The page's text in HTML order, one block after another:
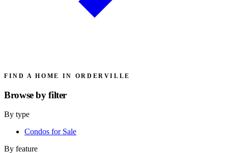
FIND A HOME IN ORDERVILLE
Browse byfilter
By type
Condos for Sale
By feature